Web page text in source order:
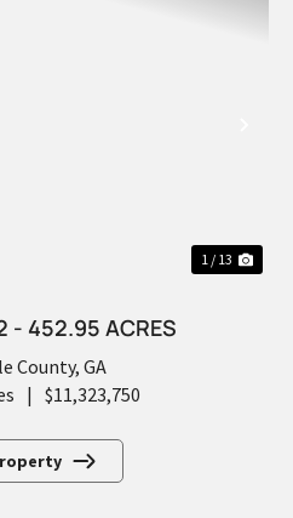
1 / 13
- 452.95 ACRES
County,GA
| $11,323,750